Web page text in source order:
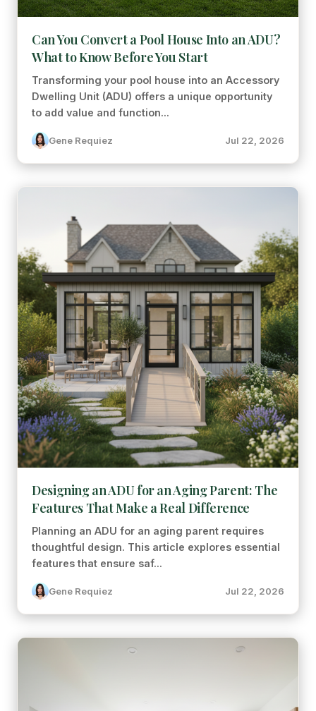
Can You Convert a Pool House Into an ADU?
What to Know Before You Start
Transforming your pool house into an Accessory
Dwelling Unit (ADU) offers a unique opportunity
to add value and function...
Gene Requiez Jul 22, 2026
Designing an ADU for an Aging Parent: The
Features That Make a Real Difference
Planning an ADU for an aging parent requires
thoughtful design. This article explores essential
features that ensure saf...
Gene Requiez Jul 22, 2026